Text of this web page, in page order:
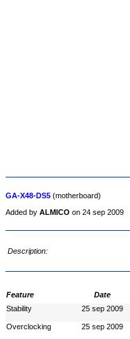
GA-X48-DS5 (motherboard)
Added by ALMICO on 24 sep 2009
Description:
Feature Date
Stability
25 sep 2009
Overclocking
25 sep 2009